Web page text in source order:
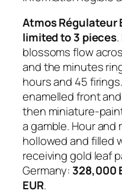
Atmos Régulateur
limited to 3 pieces
blossoms flow
and the minutes
hours and 45
enamelled front
then miniature-
a gamble. Hour
hollowed and filled
receiving gold leaf
Germany: 328,000
EUR.